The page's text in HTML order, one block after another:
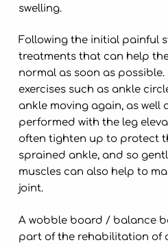
swelling.
Following the initial painful
treatments that can help
normal as soon as possible.
exercises such as ankle
ankle moving again, as well
performed with the leg
often tighten up to protect
sprained ankle, and so
muscles can also help to
joint.
A wobble board / balance
part of the rehabilitation of